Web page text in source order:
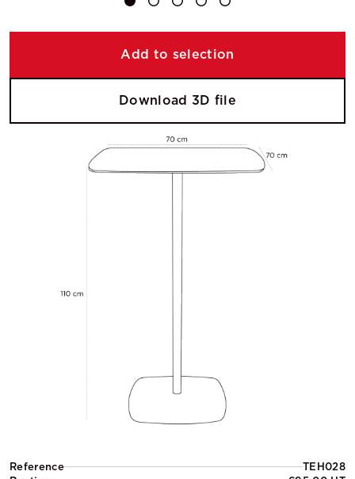
Reference
TEH028
Add to selection
Download 3D file